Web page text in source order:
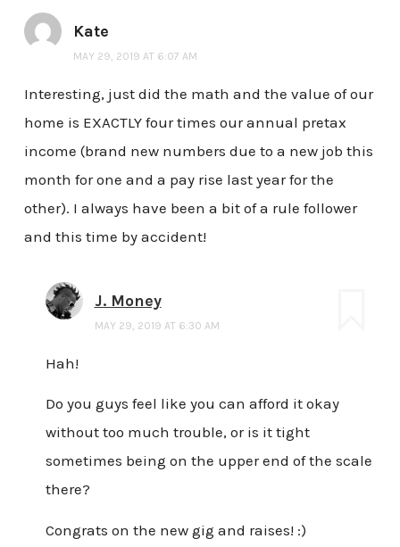
Kate
MAY 29, 2019 AT 6:07 AM
Interesting, just did the math and the value of our
home is EXACTLY four times our annual pretax
income (brand new numbers due to a new job this
month for one and a pay rise last year for the
other). I always have been a bit of a rule follower
and this time by accident!
J. Money
MAY 29, 2019 AT 6:30 AM
Hah!
Do you guys feel like you can afford it okay
without too much trouble, or is it tight
sometimes being on the upper end of the scale
there?
Congrats on the new gig and raises! :)